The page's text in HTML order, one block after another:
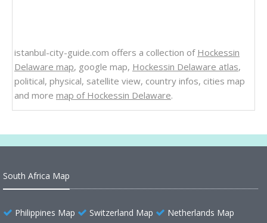
istanbul-city-guide.com offers a collection of Hockessin
Delaware map, google map, Hockessin Delaware atlas,
political, physical, satellite view, country infos, cities map
and more map of Hockessin Delaware.
South Africa Map
Philippines Map Switzerland Map
Netherlands Map